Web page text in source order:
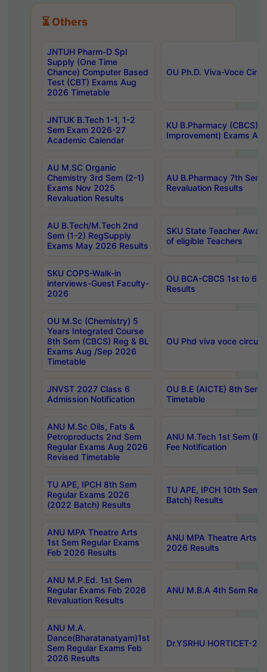
⏳ Others
JNTUH Pharm-D Spl
Supply (One Time
Chance) Computer Based
Test (CBT) Exams Aug
2026 Timetable
OU Ph.D. Viva-Voce
JNTUK B.Tech 1-1, 1-2
Sem Exam 2026-27
Academic Calendar
KU B.Pharmacy (CBCS)
Improvement) Exams
AU M.SC Organic
Chemistry 3rd Sem (2-1)
Exams Nov 2025
Revaluation Results
AU B.Pharmacy 7th
Revaluation Results
AU B.Tech/M.Tech 2nd
Sem (1-2) RegSupply
Exams May 2026 Results
SKU State Teacher
of eligible Teachers
SKU COPS-Walk-in
interviews-Guest Faculty-
2026
OU BCA-CBCS 1st to
Results
OU M.Sc (Chemistry) 5
Years Integrated Course
8th Sem (CBCS) Reg & BL
Exams Aug /Sep 2026
Timetable
OU Phd viva voce
JNVST 2027 Class 6
Admission Notification
OU B.E (AICTE) 8th
Timetable
ANU M.Sc Oils, Fats &
Petroproducts 2nd Sem
Regular Exams Aug 2026
Revised Timetable
ANU M.Tech 1st Sem
Fee Notification
TU APE, IPCH 8th Sem
Regular Exams 2026
(2022 Batch) Results
TU APE, IPCH 10th Sem
Batch) Results
ANU MPA Theatre Arts
1st Sem Regular Exams
Feb 2026 Results
ANU MPA Theatre Arts
2026 Results
ANU M.P.Ed. 1st Sem
Regular Exams Feb 2026
Revaluation Results
ANU M.B.A 4th Sem
ANU M.A.
Dance(Bharatanatyam)1st
Sem Regular Exams Feb
2026 Results
Dr.YSRHU HORTICET-